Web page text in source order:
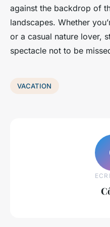
against the backdrop of
landscapes. Whether
or a casual nature lover,
spectacle not to be
VACATION